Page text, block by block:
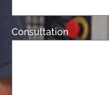
Consultation